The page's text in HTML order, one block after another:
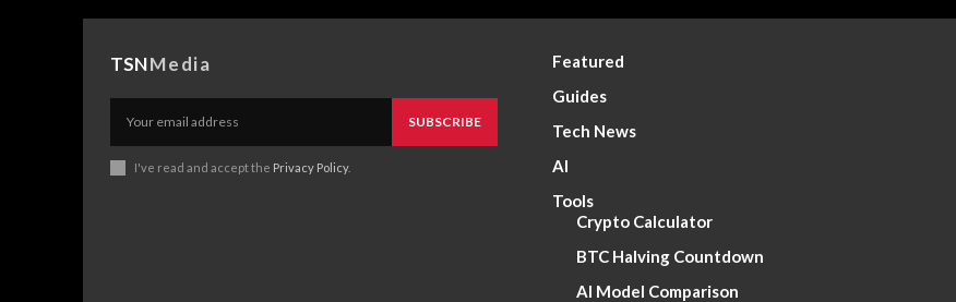
TSNMedia
SUBSCRIBE
I've read and accept the Privacy Policy.
Featured
Guides
Tech News
AI
Tools
Crypto Calculator
BTC Halving Countdown
AI Model Comparison